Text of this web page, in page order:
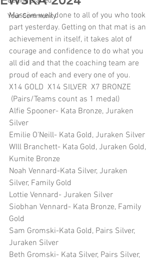
Your Community
Massive well done to all of you who took
part yesterday. Getting on that mat is an
achievement in itself, it takes alot of
courage and confidence to do what you
all did and that the coaching team are
proud of each and every one of you.
X14 GOLD  X14 SILVER  X7 BRONZE
(Pairs/Teams count as 1 medal)
Alfie Spooner- Kata Bronze, Juraken
Silver
Emilie O'Neill- Kata Gold, Juraken Silver
WIll Branchett- Kata Gold, Juraken Gold,
Kumite Bronze
Noah Vennard-Kata Silver, Juraken
Silver, Family Gold
Lottie Vennard- Juraken Silver
Siobhan Vennard- Kata Bronze, Family
Gold
Sam Gromski-Kata Gold, Pairs Silver,
Juraken Silver
Beth Gromski- Kata Silver, Pairs Silver,